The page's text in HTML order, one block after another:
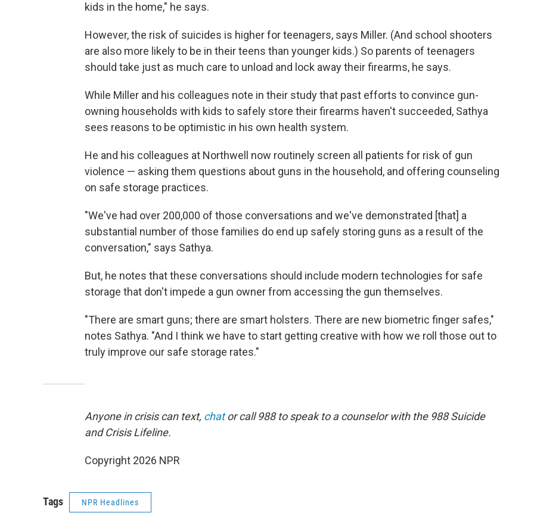
kids in the home," he says.
However, the risk of suicides is higher for teenagers, says Miller. (And school shooters
are also more likely to be in their teens than younger kids.) So parents of teenagers
should take just as much care to unload and lock away their firearms, he says.
While Miller and his colleagues note in their study that past efforts to convince gun-
owning households with kids to safely store their firearms haven't succeeded, Sathya
sees reasons to be optimistic in his own health system.
He and his colleagues at Northwell now routinely screen all patients for risk of gun
violence — asking them questions about guns in the household, and offering counseling
on safe storage practices.
"We've had over 200,000 of those conversations and we've demonstrated [that] a
substantial number of those families do end up safely storing guns as a result of the
conversation," says Sathya.
But, he notes that these conversations should include modern technologies for safe
storage that don't impede a gun owner from accessing the gun themselves.
"There are smart guns; there are smart holsters. There are new biometric finger safes,"
notes Sathya. "And I think we have to start getting creative with how we roll those out to
truly improve our safe storage rates."
Anyone in crisis can text, chator call 988 to speak to a counselor with the 988 Suicide
and Crisis Lifeline.
Copyright 2026 NPR
Tags NPR Headlines